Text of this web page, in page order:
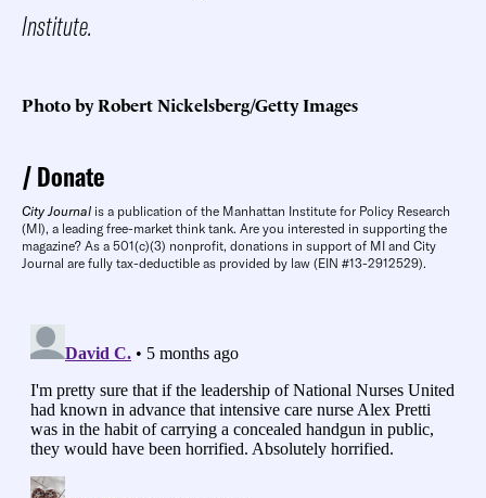
Institute.
Photo by Robert Nickelsberg/Getty Images
Donate
City Journal is a publication of the Manhattan Institute for Policy Research
(MI), a leading free-market think tank. Are you interested in supporting the
magazine? As a 501(c)(3) nonprofit, donations in support of MI and City
Journal are fully tax-deductible as provided by law (EIN #13-2912529).